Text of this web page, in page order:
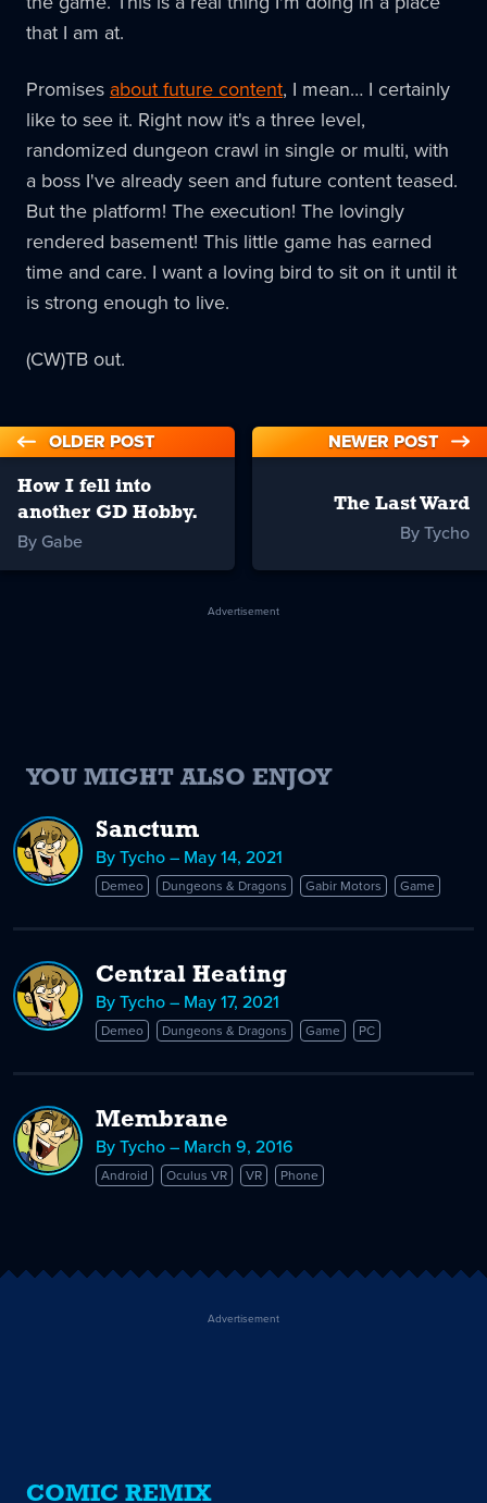
that I am at.
Promises about future content, I mean… I certainly
like to see it. Right now it's a three level,
randomized dungeon crawl in single or multi, with
a boss I've already seen and future content teased.
But the platform! The execution! The lovingly
rendered basement! This little game has earned
time and care. I want a loving bird to sit on it until it
is strong enough to live.
(CW)TB out.
OLDER POST
How I fell into
another GD Hobby.
By Gabe
NEWER POST
The Last Ward
By Tycho
Advertisement
YOU MIGHT ALSO ENJOY
Sanctum
By Tycho – May 14, 2021
Demeo Dungeons & Dragons Gabir Motors Game
Central Heating
By Tycho – May 17, 2021
Demeo Dungeons & Dragons Game PC
Membrane
By Tycho – March 9, 2016
Android Oculus VR VR Phone
Advertisement
COMIC REMIX